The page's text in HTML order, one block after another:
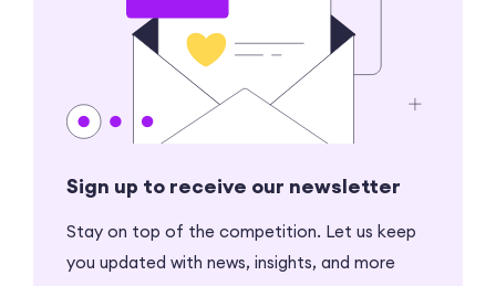
Sign up to receive our newsletter
Stay on top of the competition. Let us keep
you updated with news, insights, and more